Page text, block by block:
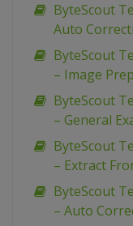
ByteScout
Auto
ByteScout
– Image
ByteScout
– General
ByteScout
– Extract
ByteScout
– Auto